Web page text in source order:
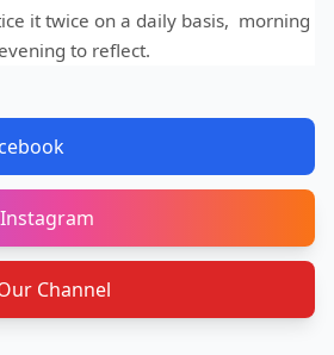
it twice on a daily basis, morning
to reflect.
Channel